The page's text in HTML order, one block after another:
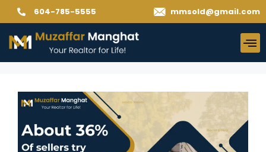
604-785-5555 mmsold@gmail.com